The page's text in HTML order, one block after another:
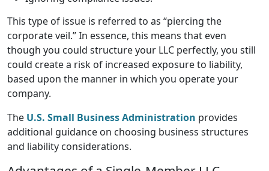
This type of issue is referred to as “piercing the
corporate veil.” In essence, this means that even
though you could structure your LLC perfectly, you still
could create a risk of increased exposure to liability,
based upon the manner in which you operate your
company.
The U.S. Small Business Administration provides
additional guidance on choosing business structures
and liability considerations.